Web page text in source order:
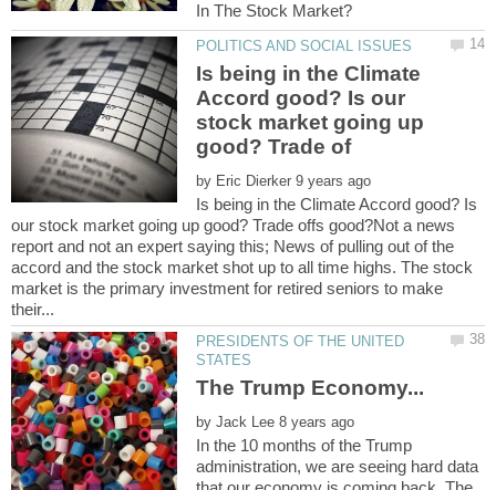
Is being in the Climate
Accord good? Is our
stock market going up
by
Is being in the Climate Accord good? Is
our stock market going up good? Trade offs good?Not a news
report and not an expert saying this; News of pulling out of the
accord and the stock market shot up to all time highs. The stock
market is the primary investment for retired seniors to make
PRESIDENTS OF THE UNITED
by
In the 10 months of the Trump
administration, we are seeing hard data